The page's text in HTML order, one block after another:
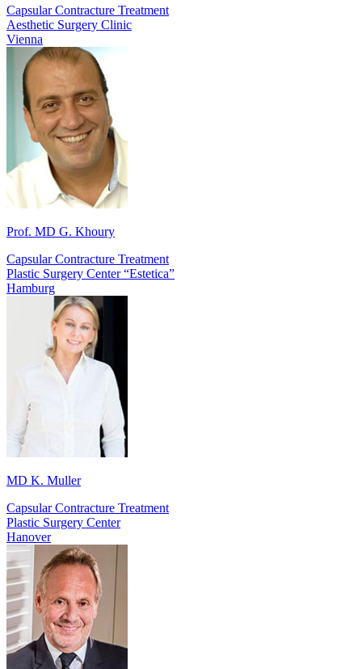
Capsular Contracture Treatment
Aesthetic Surgery Clinic
Vienna
Prof. MD G. Khoury
Capsular Contracture Treatment
Plastic Surgery Center “Estetica”
Hamburg
MD K. Muller
Capsular Contracture Treatment
Plastic Surgery Center
Hanover